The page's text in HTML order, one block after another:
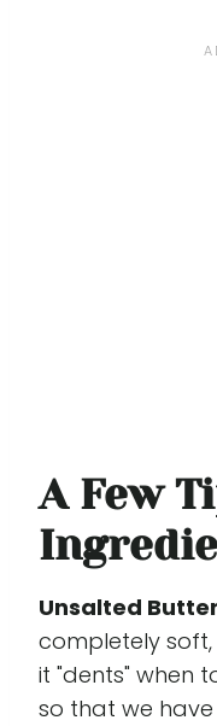
A Few
Unsalted Butter
completely
it "dents" when
so that we